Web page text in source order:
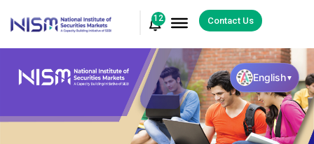
12 Contact Us
English▼